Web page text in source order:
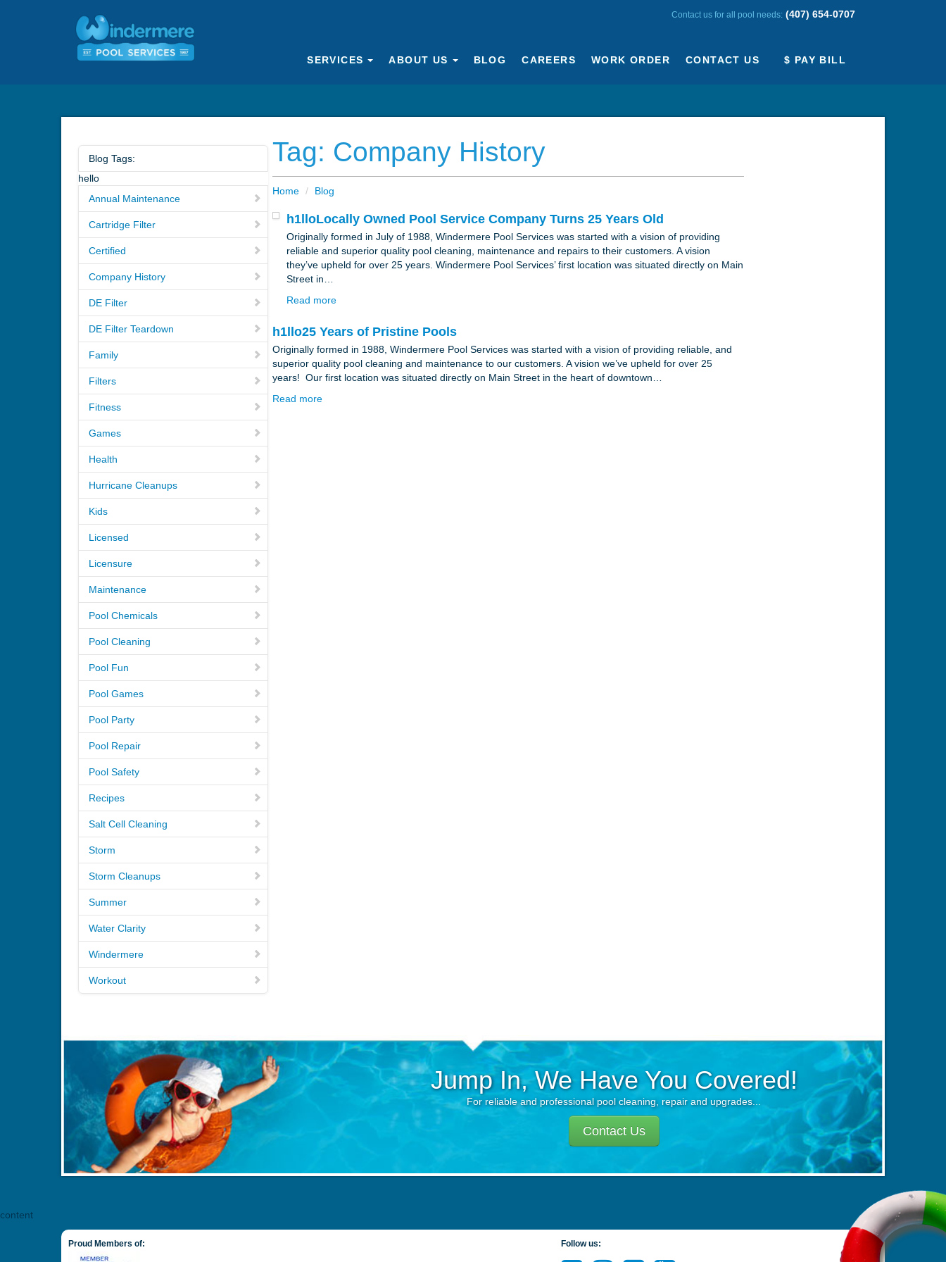
Contact us for all pool needs: (407) 654-0707
$ PAY BILL
CONTACT US
WORK ORDER
CAREERS
BLOG
ABOUT US
SERVICES
Blog Tags:
hello
Annual Maintenance
Cartridge Filter
Certified
Company History
DE Filter
DE Filter Teardown
Family
Filters
Fitness
Games
Health
Hurricane Cleanups
Kids
Licensed
Licensure
Maintenance
Pool Chemicals
Pool Cleaning
Pool Fun
Pool Games
Pool Party
Pool Repair
Pool Safety
Recipes
Salt Cell Cleaning
Storm
Storm Cleanups
Summer
Water Clarity
Windermere
Workout
Tag: Company History
Home / Blog
h1lloLocally Owned Pool Service Company Turns 25 Years Old
Originally formed in July of 1988, Windermere Pool Services was started with a vision of providing
reliable and superior quality pool cleaning, maintenance and repairs to their customers. A vision
they’ve upheld for over 25 years. Windermere Pool Services’ first location was situated directly on Main
Street in…
Read more
h1llo25 Years of Pristine Pools
Originally formed in 1988, Windermere Pool Services was started with a vision of providing reliable, and
superior quality pool cleaning and maintenance to our customers. A vision we’ve upheld for over 25
years! Our first location was situated directly on Main Street in the heart of downtown…
Read more
Jump In, We Have You Covered!
For reliable and professional pool cleaning, repair and upgrades...
Contact Us
content
Proud Members of: Follow us: